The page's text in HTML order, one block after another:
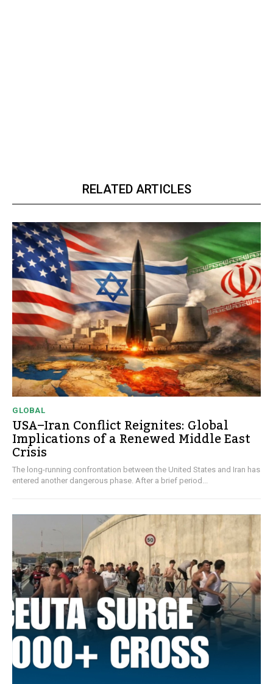
RELATED ARTICLES
GLOBAL
USA–Iran Conflict Reignites: Global
Implications of a Renewed Middle East
Crisis
The long-running confrontation between the United States and Iran has
entered another dangerous phase. After a brief period...